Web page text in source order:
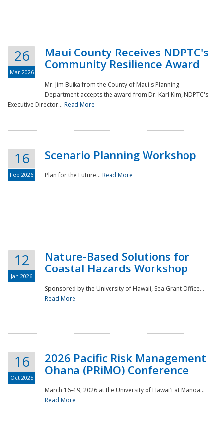
National
Disaster
26
Mar 2026
Maui County Receives NDPTC's
Community Resilience Award
Mr. Jim Buika from the County of Maui's Planning
Department accepts the award from Dr. Karl Kim, NDPTC's
Executive Director... Read More
16
Feb 2026
Scenario Planning Workshop
Plan for the Future... Read More
12
Jan 2026
Nature-Based Solutions for
Coastal Hazards Workshop
Sponsored by the University of Hawaii, Sea Grant Office...
Read More
16
Oct 2025
2026 Pacific Risk Management
Ohana (PRiMO) Conference
March 16–19, 2026 at the University of Hawaiʻi at Manoa...
Read More